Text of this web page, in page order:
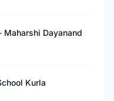
Maharshi Dayanand
Kurla